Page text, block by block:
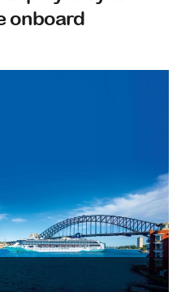
onboard